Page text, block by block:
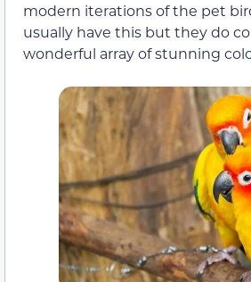
modern iterations of the pet
usually have this but they do
wonderful array of stunning